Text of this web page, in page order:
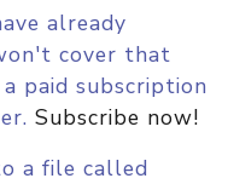
already
cover that
paid subscription
Subscribe now!
a file called